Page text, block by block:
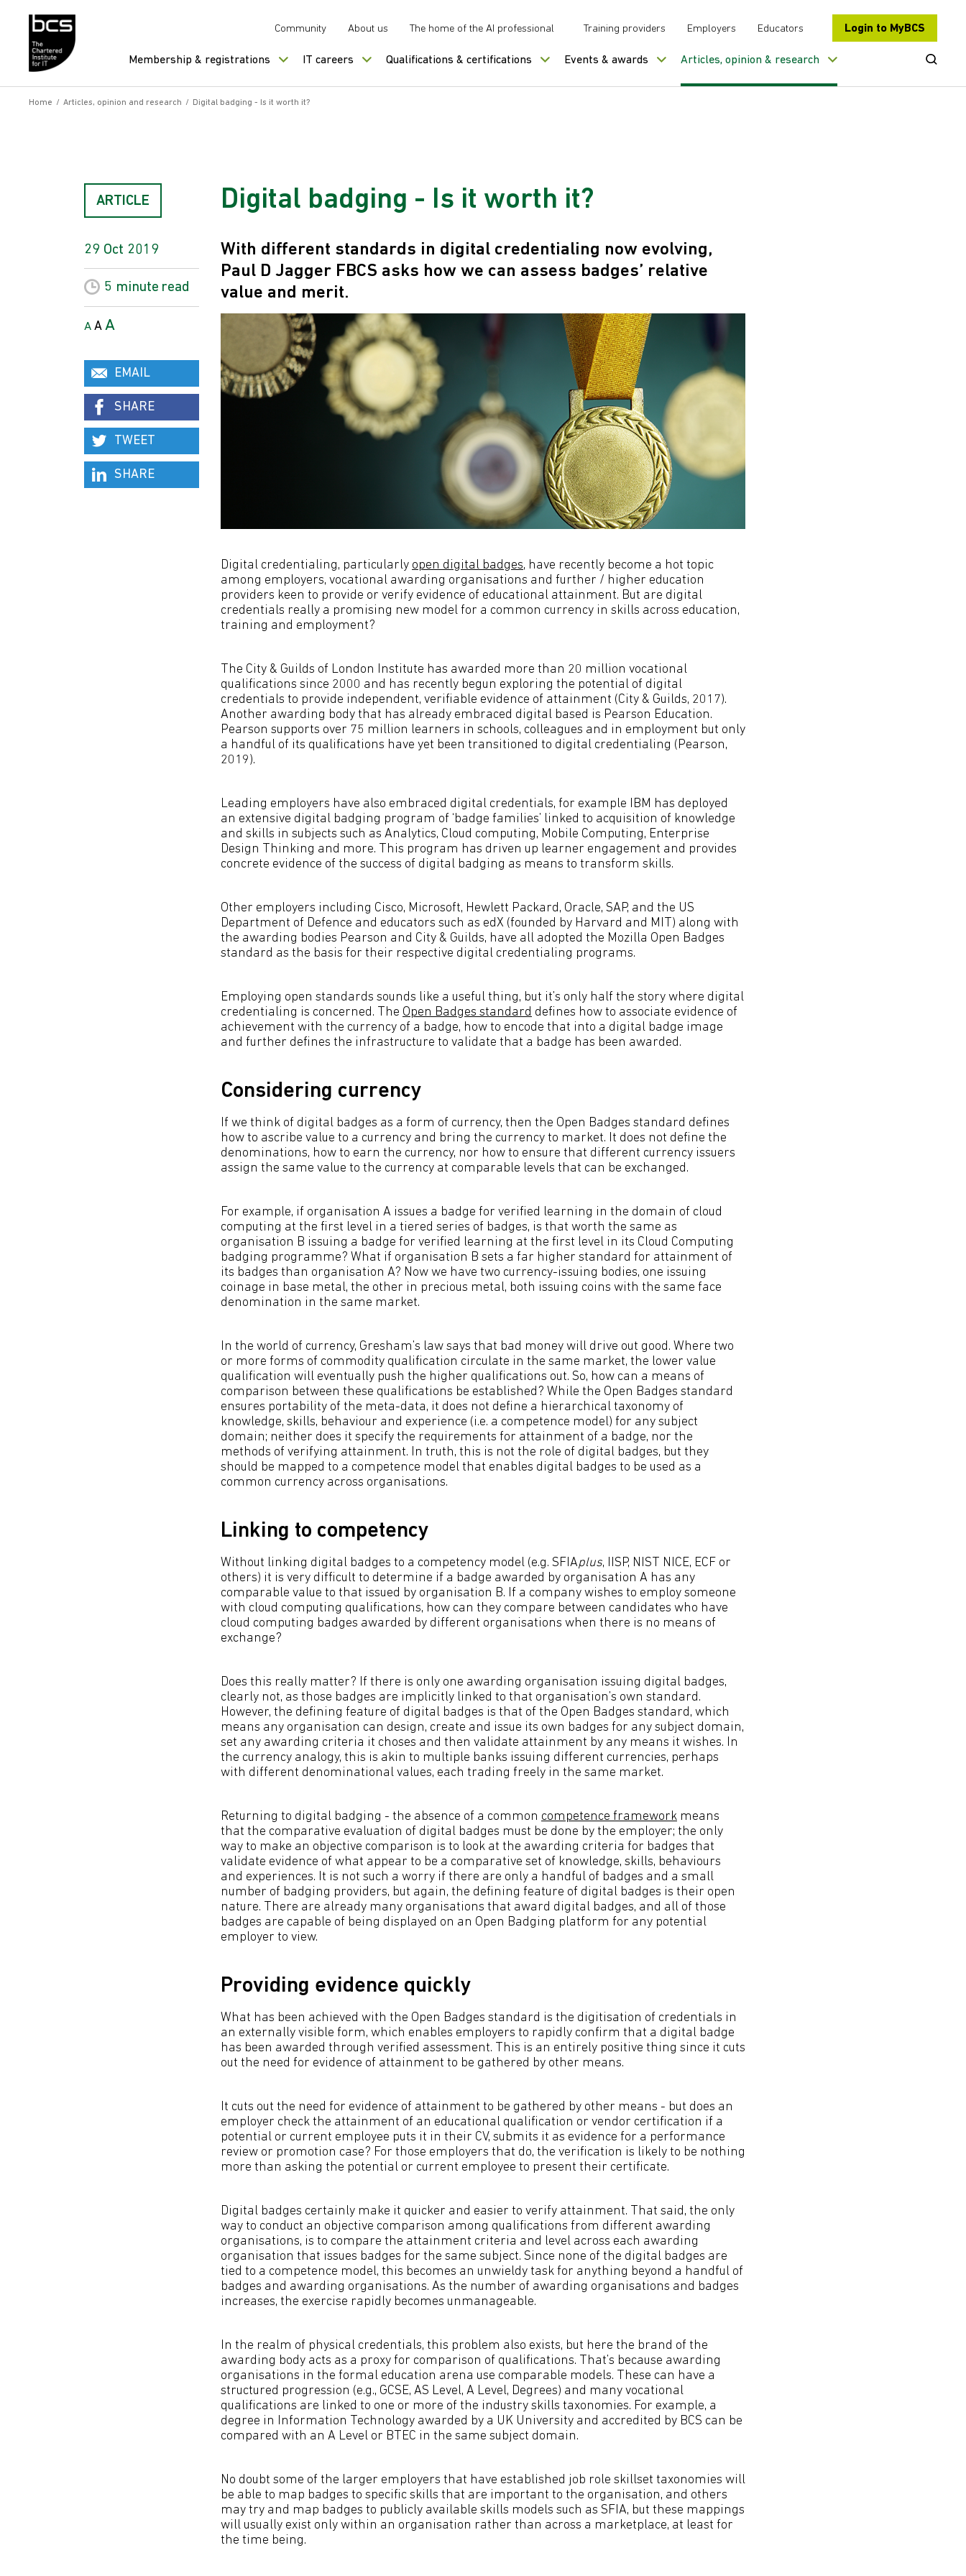
Community About us The home of the AI professional Training providers Employers Educators Login to MyBCS
Membership & registrations IT careers Qualifications & certifications Events & awards Articles, opinion & research Open
Home / Articles, opinion and research / Digital badging - Is it worth it?
Digital badging - Is it worth it?
With different standards in digital credentialing now evolving,
Paul D Jagger FBCS asks how we can assess badges’ relative
value and merit.
Digital credentialing, particularly open digital badges, have recently become a hot topic
among employers, vocational awarding organisations and further / higher education
providers keen to provide or verify evidence of educational attainment. But are digital
credentials really a promising new model for a common currency in skills across education,
training and employment?
The City & Guilds of London Institute has awarded more than 20 million vocational
qualifications since 2000 and has recently begun exploring the potential of digital
credentials to provide independent, verifiable evidence of attainment (City & Guilds, 2017).
Another awarding body that has already embraced digital based is Pearson Education.
Pearson supports over 75 million learners in schools, colleagues and in employment but only
a handful of its qualifications have yet been transitioned to digital credentialing (Pearson,
2019).
Leading employers have also embraced digital credentials, for example IBM has deployed
an extensive digital badging program of ‘badge families’ linked to acquisition of knowledge
and skills in subjects such as Analytics, Cloud computing, Mobile Computing, Enterprise
Design Thinking and more. This program has driven up learner engagement and provides
concrete evidence of the success of digital badging as means to transform skills.
Other employers including Cisco, Microsoft, Hewlett Packard, Oracle, SAP, and the US
Department of Defence and educators such as edX (founded by Harvard and MIT) along with
the awarding bodies Pearson and City & Guilds, have all adopted the Mozilla Open Badges
standard as the basis for their respective digital credentialing programs.
Employing open standards sounds like a useful thing, but it’s only half the story where digital
credentialing is concerned. The Open Badges standard defines how to associate evidence of
achievement with the currency of a badge, how to encode that into a digital badge image
and further defines the infrastructure to validate that a badge has been awarded.
Considering currency
If we think of digital badges as a form of currency, then the Open Badges standard defines
how to ascribe value to a currency and bring the currency to market. It does not define the
denominations, how to earn the currency, nor how to ensure that different currency issuers
assign the same value to the currency at comparable levels that can be exchanged.
For example, if organisation A issues a badge for verified learning in the domain of cloud
computing at the first level in a tiered series of badges, is that worth the same as
organisation B issuing a badge for verified learning at the first level in its Cloud Computing
badging programme? What if organisation B sets a far higher standard for attainment of
its badges than organisation A? Now we have two currency-issuing bodies, one issuing
coinage in base metal, the other in precious metal, both issuing coins with the same face
denomination in the same market.
In the world of currency, Gresham’s law says that bad money will drive out good. Where two
or more forms of commodity qualification circulate in the same market, the lower value
qualification will eventually push the higher qualifications out. So, how can a means of
comparison between these qualifications be established? While the Open Badges standard
ensures portability of the meta-data, it does not define a hierarchical taxonomy of
knowledge, skills, behaviour and experience (i.e. a competence model) for any subject
domain; neither does it specify the requirements for attainment of a badge, nor the
methods of verifying attainment. In truth, this is not the role of digital badges, but they
should be mapped to a competence model that enables digital badges to be used as a
common currency across organisations.
Linking to competency
Without linking digital badges to a competency model (e.g. SFIAplus, IISP, NIST NICE, ECF or
others) it is very difficult to determine if a badge awarded by organisation A has any
comparable value to that issued by organisation B. If a company wishes to employ someone
with cloud computing qualifications, how can they compare between candidates who have
cloud computing badges awarded by different organisations when there is no means of
exchange?
Does this really matter? If there is only one awarding organisation issuing digital badges,
clearly not, as those badges are implicitly linked to that organisation’s own standard.
However, the defining feature of digital badges is that of the Open Badges standard, which
means any organisation can design, create and issue its own badges for any subject domain,
set any awarding criteria it choses and then validate attainment by any means it wishes. In
the currency analogy, this is akin to multiple banks issuing different currencies, perhaps
with different denominational values, each trading freely in the same market.
Returning to digital badging - the absence of a common competence framework means
that the comparative evaluation of digital badges must be done by the employer; the only
way to make an objective comparison is to look at the awarding criteria for badges that
validate evidence of what appear to be a comparative set of knowledge, skills, behaviours
and experiences. It is not such a worry if there are only a handful of badges and a small
number of badging providers, but again, the defining feature of digital badges is their open
nature. There are already many organisations that award digital badges, and all of those
badges are capable of being displayed on an Open Badging platform for any potential
employer to view.
Providing evidence quickly
What has been achieved with the Open Badges standard is the digitisation of credentials in
an externally visible form, which enables employers to rapidly confirm that a digital badge
has been awarded through verified assessment. This is an entirely positive thing since it cuts
out the need for evidence of attainment to be gathered by other means.
It cuts out the need for evidence of attainment to be gathered by other means - but does an
employer check the attainment of an educational qualification or vendor certification if a
potential or current employee puts it in their CV, submits it as evidence for a performance
review or promotion case? For those employers that do, the verification is likely to be nothing
more than asking the potential or current employee to present their certificate.
Digital badges certainly make it quicker and easier to verify attainment. That said, the only
way to conduct an objective comparison among qualifications from different awarding
organisations, is to compare the attainment criteria and level across each awarding
organisation that issues badges for the same subject. Since none of the digital badges are
tied to a competence model, this becomes an unwieldy task for anything beyond a handful of
badges and awarding organisations. As the number of awarding organisations and badges
increases, the exercise rapidly becomes unmanageable.
In the realm of physical credentials, this problem also exists, but here the brand of the
awarding body acts as a proxy for comparison of qualifications. That’s because awarding
organisations in the formal education arena use comparable models. These can have a
structured progression (e.g., GCSE, AS Level, A Level, Degrees) and many vocational
qualifications are linked to one or more of the industry skills taxonomies. For example, a
degree in Information Technology awarded by a UK University and accredited by BCS can be
compared with an A Level or BTEC in the same subject domain.
No doubt some of the larger employers that have established job role skillset taxonomies will
be able to map badges to specific skills that are important to the organisation, and others
may try and map badges to publicly available skills models such as SFIA, but these mappings
will usually exist only within an organisation rather than across a marketplace, at least for
the time being.
ARTICLE
29 Oct 2019
5 minute read
A A A
EMAIL
SHARE
TWEET
SHARE